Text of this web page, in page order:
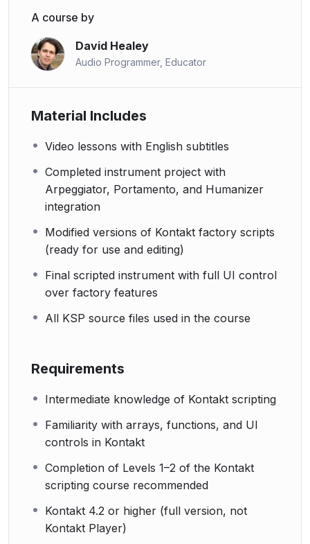
A course by
David Healey
Audio Programmer, Educator
Material Includes
Video lessons with English subtitles
Completed instrument project with
Arpeggiator, Portamento, and Humanizer
integration
Modified versions of Kontakt factory scripts
(ready for use and editing)
Final scripted instrument with full UI control
over factory features
All KSP source files used in the course
Requirements
Intermediate knowledge of Kontakt scripting
Familiarity with arrays, functions, and UI
controls in Kontakt
Completion of Levels 1–2 of the Kontakt
scripting course recommended
Kontakt 4.2 or higher (full version, not
Kontakt Player)